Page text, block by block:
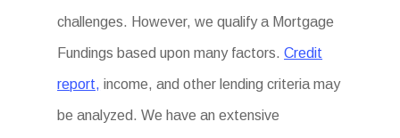
challenges. However, we qualify a Mortgage
Fundings based upon many factors.Credit
report, income, and other lending criteria may
be analyzed. We have an extensive